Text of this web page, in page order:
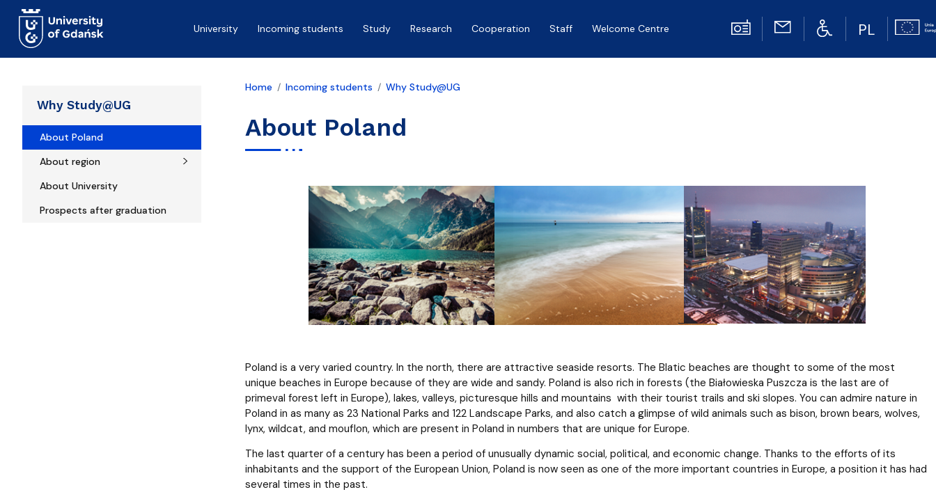
Skip to main content
University
Incoming students Study Research Cooperation Staff Welcome Centre PL
Why Study@UG
About Poland
About region
About University
Prospects after graduation
Home Incoming students Why Study@UG
About Poland
Poland is a very varied country. In the north, there are attractive seaside resorts. The Blatic beaches are thought to some of the most
unique beaches in Europe because of they are wide and sandy. Poland is also rich in forests (the Białowieska Puszcza is the last are of
primeval forest left in Europe), lakes, valleys, picturesque hills and mountains with their tourist trails and ski slopes. You can admire nature in
Poland in as many as 23 National Parks and 122 Landscape Parks, and also catch a glimpse of wild animals such as bison, brown bears, wolves,
lynx, wildcat, and mouflon, which are present in Poland in numbers that are unique for Europe.
The last quarter of a century has been a period of unusually dynamic social, political, and economic change. Thanks to the efforts of its
inhabitants and the support of the European Union, Poland is now seen as one of the more important countries in Europe, a position it has had
several times in the past.